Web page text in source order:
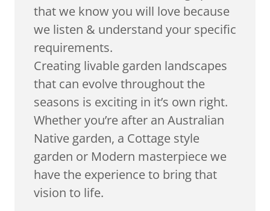
that we know you will love because
we listen & understand your specific
requirements.
Creating livable garden landscapes
that can evolve throughout the
seasons is exciting in it’s own right.
Whether you’re after an Australian
Native garden, a Cottage style
garden or Modern masterpiece we
have the experience to bring that
vision to life.